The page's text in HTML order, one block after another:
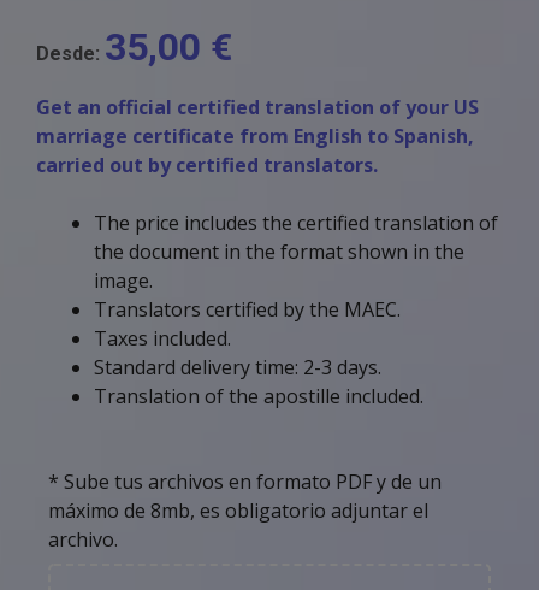
Desde: 35,00 €
Get an official certified translation of your US
marriage certificate from English to Spanish,
carried out by certified translators.
The price includes the certified translation of
the document in the format shown in the
image.
Translators certified by the MAEC.
Taxes included.
Standard delivery time: 2-3 days.
Translation of the apostille included.
* Sube tus archivos en formato PDF y de un
máximo de 8mb, es obligatorio adjuntar el
archivo.